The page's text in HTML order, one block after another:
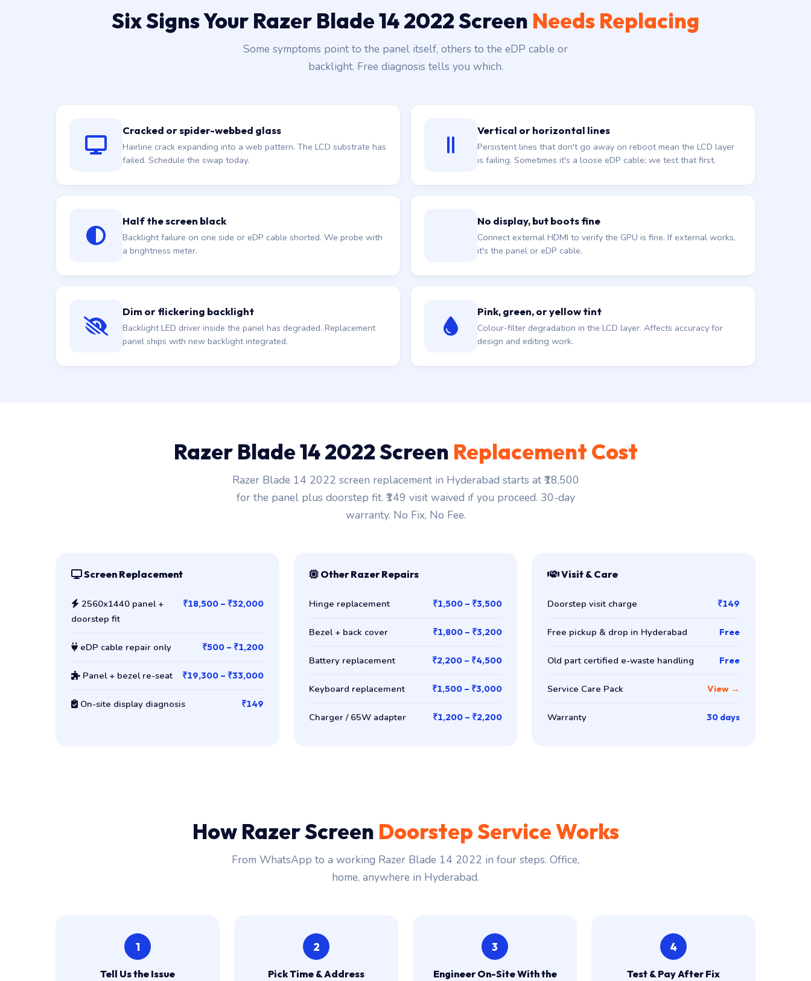
Six Signs Your Razer Blade 14 2022 Screen Needs Replacing
Some symptoms point to the panel itself, others to the eDP cable or
backlight. Free diagnosis tells you which.
Cracked or spider-webbed glass
Hairline crack expanding into a web pattern. The LCD substrate has
failed. Schedule the swap today.
Vertical or horizontal lines
Persistent lines that don't go away on reboot mean the LCD layer
is failing. Sometimes it's a loose eDP cable; we test that first.
Half the screen black
Backlight failure on one side or eDP cable shorted. We probe with
a brightness meter.
No display, but boots fine
Connect external HDMI to verify the GPU is fine. If external works,
it's the panel or eDP cable.
Dim or flickering backlight
Backlight LED driver inside the panel has degraded. Replacement
panel ships with new backlight integrated.
Pink, green, or yellow tint
Colour-filter degradation in the LCD layer. Affects accuracy for
design and editing work.
Razer Blade 14 2022 Screen Replacement Cost
Razer Blade 14 2022 screen replacement in Hyderabad starts at ₹18,500
for the panel plus doorstep fit. ₹149 visit waived if you proceed. 30-day
warranty. No Fix, No Fee.
Screen Replacement
2560x1440 panel +
doorstep fit
₹18,500 – ₹32,000
eDP cable repair only ₹500 – ₹1,200
Panel + bezel re-seat ₹19,300 – ₹33,000
On-site display diagnosis ₹149
Other Razer Repairs
Hinge replacement ₹1,500 – ₹3,500
Bezel + back cover ₹1,800 – ₹3,200
Battery replacement ₹2,200 – ₹4,500
Keyboard replacement ₹1,500 – ₹3,000
Charger / 65W adapter ₹1,200 – ₹2,200
Visit & Care
Doorstep visit charge ₹149
Free pickup & drop in Hyderabad Free
Old part certified e-waste handling Free
Service Care Pack View →
Warranty 30 days
How Razer Screen Doorstep Service Works
From WhatsApp to a working Razer Blade 14 2022 in four steps. Office,
home, anywhere in Hyderabad.
1
Tell Us the Issue
2
Pick Time & Address
3
Engineer On-Site With the
4
Test & Pay After Fix